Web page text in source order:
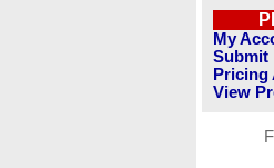
My
Submit
Pricing
View